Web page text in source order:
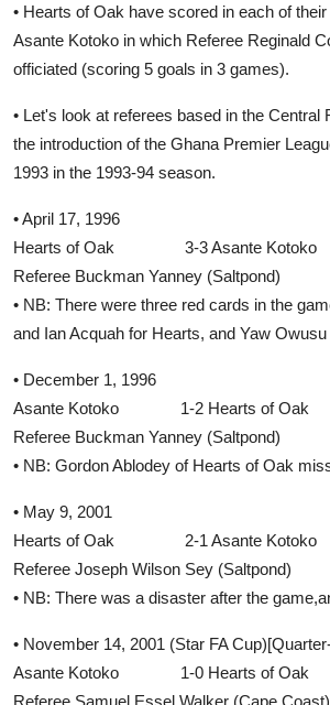
• Hearts of Oak have scored in each of
Asante Kotoko in which Referee Reginald
officiated (scoring 5 goals in 3 games).
• Let's look at referees based in the Central
the introduction of the Ghana Premier
1993 in the 1993-94 season.
• April 17, 1996
Hearts of Oak 3-3 Asante Kotoko
Referee Buckman Yanney (Saltpond)
• NB: There were three red cards in the
and Ian Acquah for Hearts, and Yaw
• December 1, 1996
Asante Kotoko 1-2 Hearts of Oak
Referee Buckman Yanney (Saltpond)
• NB: Gordon Ablodey of Hearts of Oak
• May 9, 2001
Hearts of Oak 2-1 Asante Kotoko
Referee Joseph Wilson Sey (Saltpond)
• NB: There was a disaster after the
• November 14, 2001 (Star FA
Asante Kotoko 1-0 Hearts of Oak
Referee Samuel Essel Walker (Cape Coast)